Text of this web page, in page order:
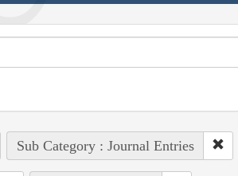
Sub Category : Journal Entries